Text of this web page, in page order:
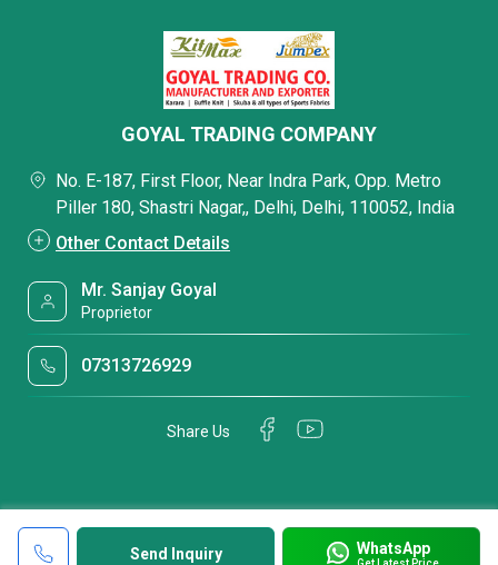
Send Inquiry WhatsApp
GOYAL TRADING COMPANY
No. E-187, First Floor, Near Indra Park, Opp. Metro
Piller 180, Shastri Nagar,, Delhi, Delhi, 110052, India
Other Contact Details
Mr. Sanjay Goyal
Proprietor
07313726929
Share Us